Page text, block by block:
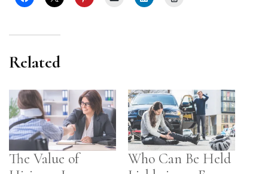
Related
The Value of
Who Can Be Held